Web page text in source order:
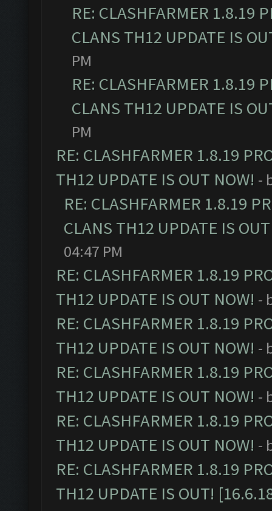
RE: CLASHFARMER 1.8.19
CLANS TH12 UPDATE IS
PM
RE: CLASHFARMER 1.8.19
CLANS TH12 UPDATE IS
PM
RE: CLASHFARMER 1.8.19
TH12 UPDATE IS OUT NOW! -
RE: CLASHFARMER 1.8.19
CLANS TH12 UPDATE IS
04:47 PM
RE: CLASHFARMER 1.8.19
TH12 UPDATE IS OUT NOW! -
RE: CLASHFARMER 1.8.19
TH12 UPDATE IS OUT NOW! -
RE: CLASHFARMER 1.8.19
TH12 UPDATE IS OUT NOW! -
RE: CLASHFARMER 1.8.19
TH12 UPDATE IS OUT NOW! -
RE: CLASHFARMER 1.8.19
TH12 UPDATE IS OUT!